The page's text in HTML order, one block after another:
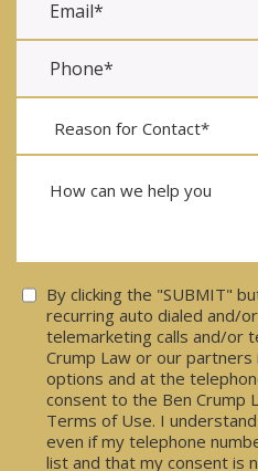
By clicking the "SUBMIT"
recurring auto dialed and/
telemarketing calls and/or
Crump Law or our
options and at the
consent to the Ben Crump
Terms of Use. I
even if my telephone
list and that my consent is